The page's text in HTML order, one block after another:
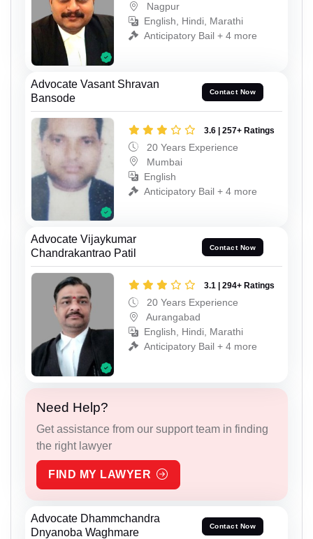
Nagpur
English, Hindi, Marathi
Anticipatory Bail + 4 more
Advocate Vasant Shravan
Bansode
Contact Now
3.6 | 257+ Ratings
20 Years Experience
Mumbai
English
Anticipatory Bail + 4 more
Advocate Vijaykumar
Chandrakantrao Patil
Contact Now
3.1 | 294+ Ratings
20 Years Experience
Aurangabad
English, Hindi, Marathi
Anticipatory Bail + 4 more
Need Help?
Get assistance from our support team in finding
the right lawyer
FIND MY LAWYER
Advocate Dhammchandra
Dnyanoba Waghmare
Contact Now